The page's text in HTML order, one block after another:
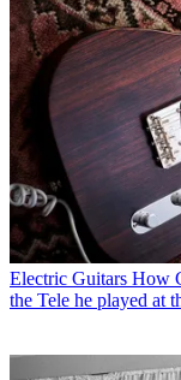
Electric Guitars How
the Tele he played at